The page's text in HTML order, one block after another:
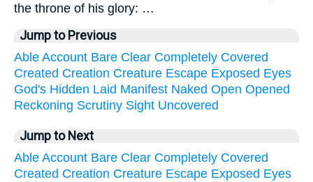
the throne of his glory: …
Jump to Previous
Able Account Bare Clear Completely Covered
Created Creation Creature Escape Exposed Eyes
God's Hidden Laid Manifest Naked Open Opened
Reckoning Scrutiny Sight Uncovered
Jump to Next
Able Account Bare Clear Completely Covered
Created Creation Creature Escape Exposed Eyes